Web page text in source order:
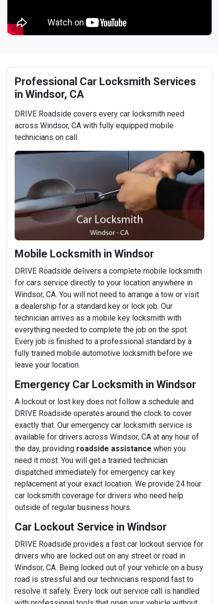
Professional Car Locksmith Services
in Windsor, CA
DRIVE Roadside covers every car locksmith need
across Windsor, CA with fully equipped mobile
technicians on call.
Mobile Locksmith in Windsor
DRIVE Roadside delivers a complete mobile locksmith
for cars service directly to your location anywhere in
Windsor, CA. You will not need to arrange a tow or visit
a dealership for a standard key or lock job. Our
technician arrives as a mobile key locksmith with
everything needed to complete the job on the spot.
Every job is finished to a professional standard by a
fully trained mobile automotive locksmith before we
leave your location.
Emergency Car Locksmith in Windsor
A lockout or lost key does not follow a schedule and
DRIVE Roadside operates around the clock to cover
exactly that. Our emergency car locksmith service is
available for drivers across Windsor, CA at any hour of
the day, providing roadside assistance when you
need it most. You will get a trained technician
dispatched immediately for emergency car key
replacement at your exact location. We provide 24 hour
car locksmith coverage for drivers who need help
outside of regular business hours.
Car Lockout Service in Windsor
DRIVE Roadside provides a fast car lockout service for
drivers who are locked out on any street or road in
Windsor, CA. Being locked out of your vehicle on a busy
road is stressful and our technicians respond fast to
resolve it safely. Every lock out service call is handled